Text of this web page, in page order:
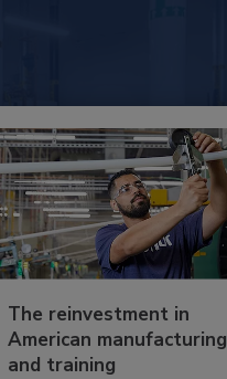
The reinvestment in
American manufacturing
and training